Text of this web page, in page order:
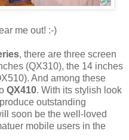
me out! :-)
, there are three screen
(QX310), the 14 inches
And among these
QX410. With its stylish look
outstanding
soon be the well-loved
mobile users in the